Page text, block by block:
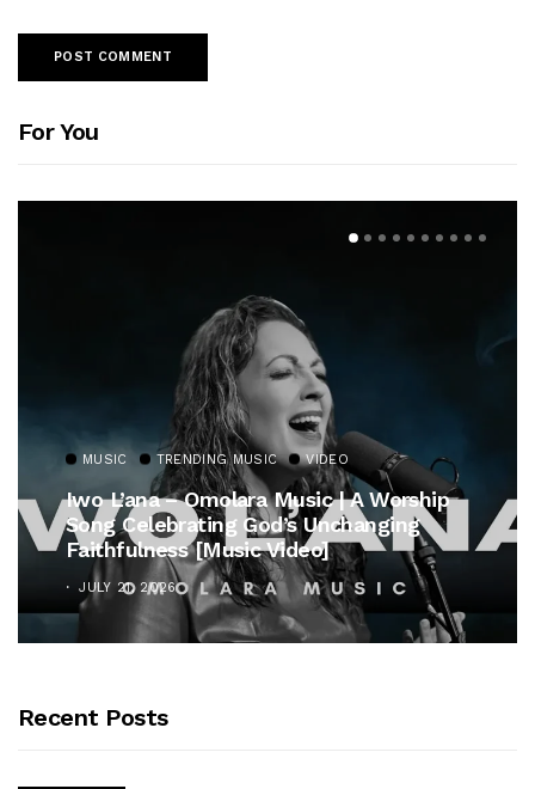
For You
MUSIC TRENDING MUSIC VIDEO
Iwo L’ana – Omolara Music | A Worship
Song Celebrating God’s Unchanging
Faithfulness [Music Video]
JULY 21, 2026
Recent Posts